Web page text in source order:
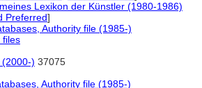
Lexikon der Künstler (1980-1986)
Preferred]
Authority file (1985-)
files
(2000-) 37075
Authority file (1985-)